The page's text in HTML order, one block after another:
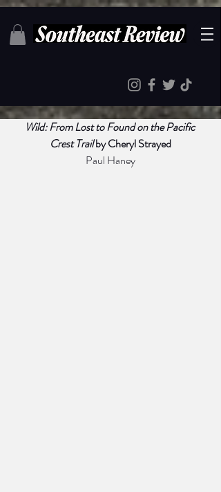
Wild: From Lost to Found on the Pacific
Crest Trail by Cheryl Strayed
Paul Haney